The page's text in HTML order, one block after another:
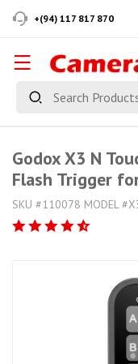
+(94) 117 817 870
Godox X3 N
Flash Trigger
SKU #110078 MODEL